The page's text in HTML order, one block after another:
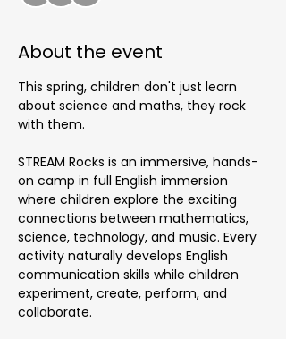
About the event
This spring, children don't just learn
about science and maths, they rock
with them.
STREAM Rocks is an immersive, hands-
on camp in full English immersion
where children explore the exciting
connections between mathematics,
science, technology, and music. Every
activity naturally develops English
communication skills while children
experiment, create, perform, and
collaborate.